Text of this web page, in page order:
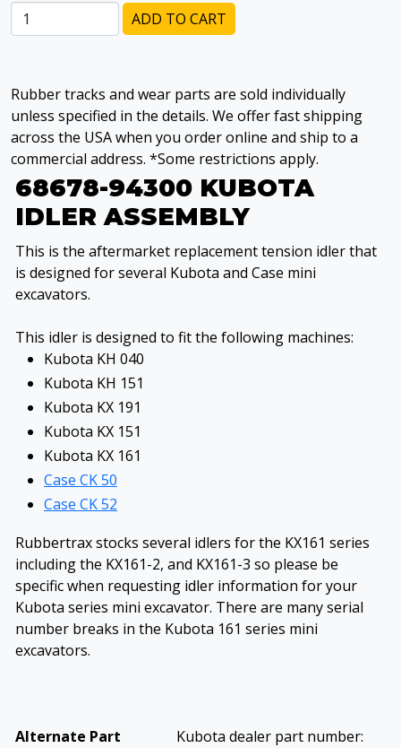
ADD TO CART
Rubber tracks and wear parts are sold individually
unless specified in the details. We offer fast shipping
across the USA when you order online and ship to a
commercial address. *Some restrictions apply.
68678-94300 KUBOTA
IDLER ASSEMBLY
This is the aftermarket replacement tension idler that
is designed for several Kubota and Case mini
excavators.
This idler is designed to fit the following machines:
Kubota KH 040
Kubota KH 151
Kubota KX 191
Kubota KX 151
Kubota KX 161
Case CK 50
Case CK 52
Rubbertrax stocks several idlers for the KX161 series
including the KX161-2, and KX161-3 so please be
specific when requesting idler information for your
Kubota series mini excavator. There are many serial
number breaks in the Kubota 161 series mini
excavators.
Alternate Part
Kubota dealer part number: